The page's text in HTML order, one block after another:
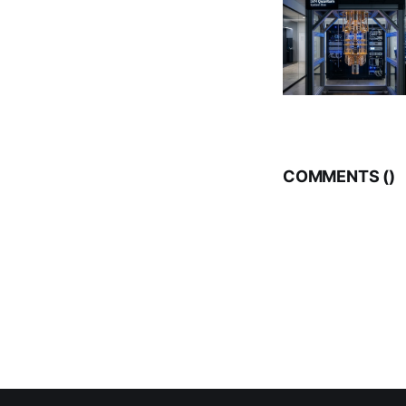
COMMENTS ()